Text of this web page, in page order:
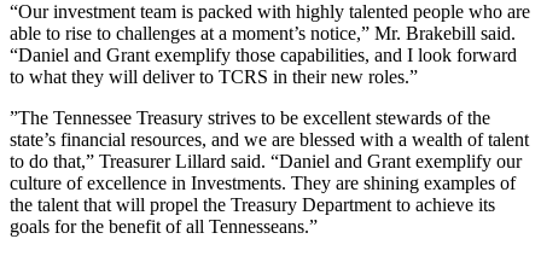
“Our investment team is packed with highly talented people who are
able to rise to challenges at a moment’s notice,” Mr. Brakebill said.
“Daniel and Grant exemplify those capabilities, and I look forward
to what they will deliver to TCRS in their new roles.”
”The Tennessee Treasury strives to be excellent stewards of the
state’s financial resources, and we are blessed with a wealth of talent
to do that,” Treasurer Lillard said. “Daniel and Grant exemplify our
culture of excellence in Investments. They are shining examples of
the talent that will propel the Treasury Department to achieve its
goals for the benefit of all Tennesseans.”